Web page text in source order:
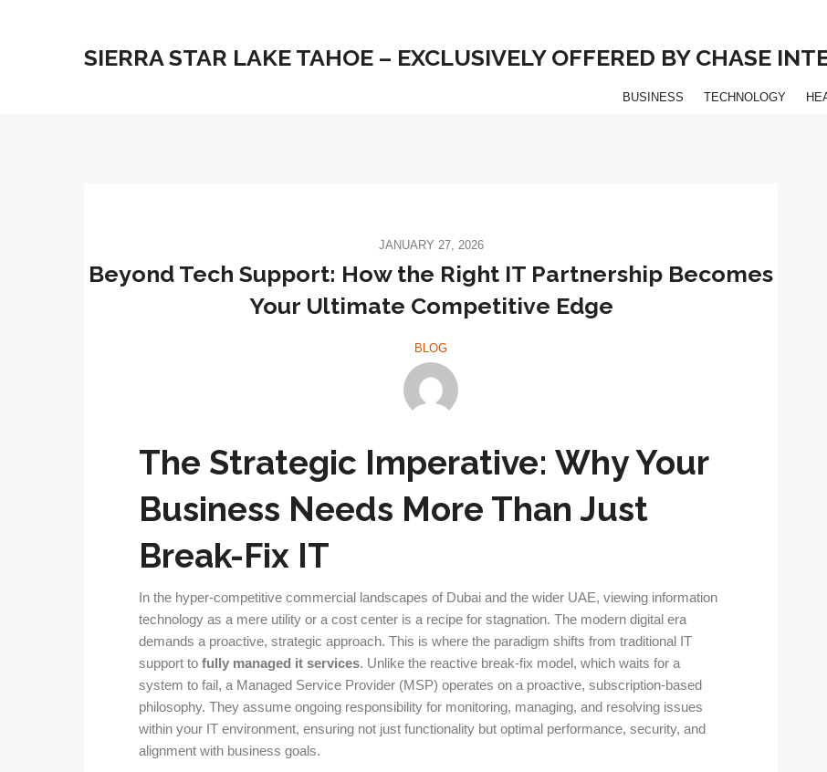
SIERRA STAR LAKE TAHOE – EXCLUSIVELY OFFERED BY CHASE
BUSINESS TECHNOLOGY
JANUARY 27, 2026
Beyond Tech Support: How the Right IT Partnership Becomes
Your Ultimate Competitive Edge
BLOG
The Strategic Imperative: Why Your
Business Needs More Than Just
Break-Fix IT
In the hyper-competitive commercial landscapes of Dubai and the wider UAE, viewing information
technology as a mere utility or a cost center is a recipe for stagnation. The modern digital era
demands a proactive, strategic approach. This is where the paradigm shifts from traditional IT
support to fully managed it services. Unlike the reactive break-fix model, which waits for a
system to fail, a Managed Service Provider (MSP) operates on a proactive, subscription-based
philosophy. They assume ongoing responsibility for monitoring, managing, and resolving issues
within your IT environment, ensuring not just functionality but optimal performance, security, and
alignment with business goals.